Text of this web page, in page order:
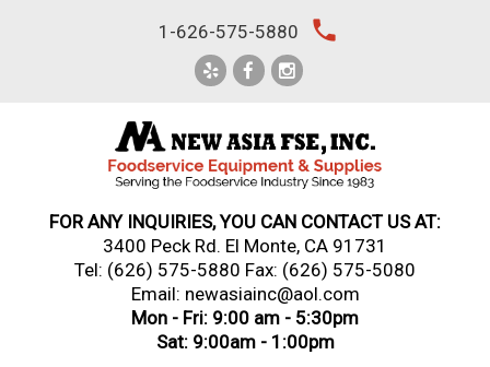
1-626-575-5880 local_phone
FOR ANY INQUIRIES, YOU CAN CONTACT US AT:
3400 Peck Rd. El Monte, CA 91731
Tel: (626) 575-5880 Fax: (626) 575-5080
Email: newasiainc@aol.com
Mon - Fri: 9:00 am - 5:30pm
Sat: 9:00am - 1:00pm